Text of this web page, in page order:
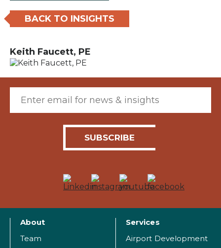
BACK TO INSIGHTS
Keith Faucett, PE
About
Team
Services
Airport Development